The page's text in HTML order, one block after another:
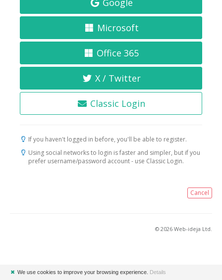
Google
Microsoft
Office 365
X / Twitter
Classic Login
If you haven't logged in before, you'll be able to register.
Using social networks to login is faster and simpler, but if you
prefer username/password account - use Classic Login.
Cancel
© 2026 Web-ideja Ltd.
✖ We use cookies to improve your browsing experience. Details